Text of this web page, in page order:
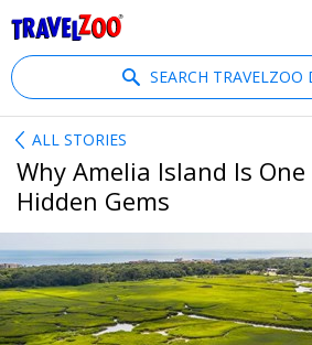
SEARCH TRAVELZOO
ALL STORIES
Why Amelia Island Is
Hidden Gems